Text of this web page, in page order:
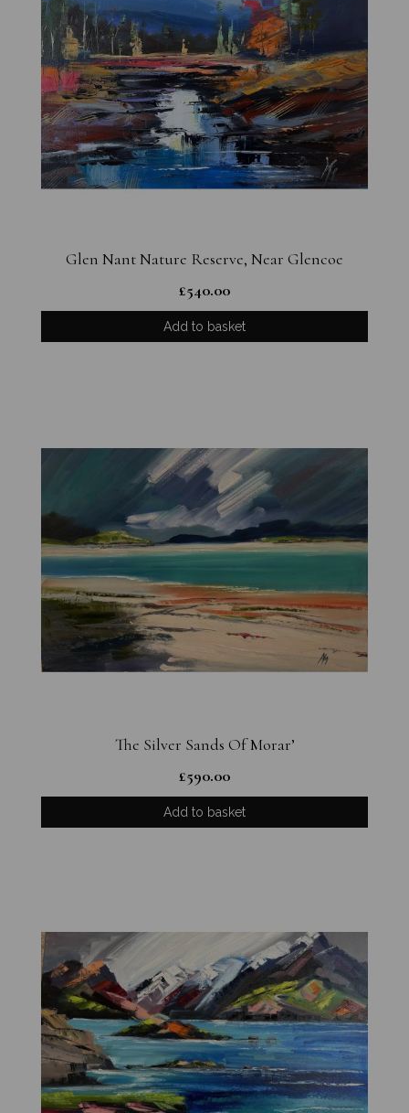
Glen Nant Nature Reserve, Near Glencoe
£540.00
Add to basket
The Silver Sands Of Morar’
£590.00
Add to basket